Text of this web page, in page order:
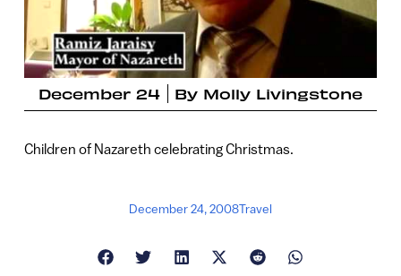
December 24 By Molly Livingstone
Children of Nazareth celebrating Christmas.
December 24, 2008Travel